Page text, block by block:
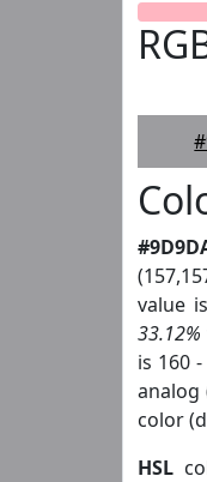
value
33.12%
is 160
analog
color
HSL